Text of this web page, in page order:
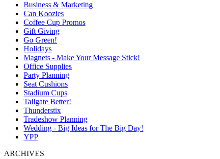
Business & Marketing
Can Koozies
Coffee Cup Promos
Gift Giving
Go Green!
Holidays
Magnets - Make Your Message Stick!
Office Supplies
Party Planning
Seat Cushions
Stadium Cups
Tailgate Better!
Thunderstix
Tradeshow Planning
Wedding - Big Ideas for The Big Day!
YPP
ARCHIVES